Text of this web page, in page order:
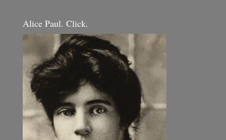
Alice Paul. Click.